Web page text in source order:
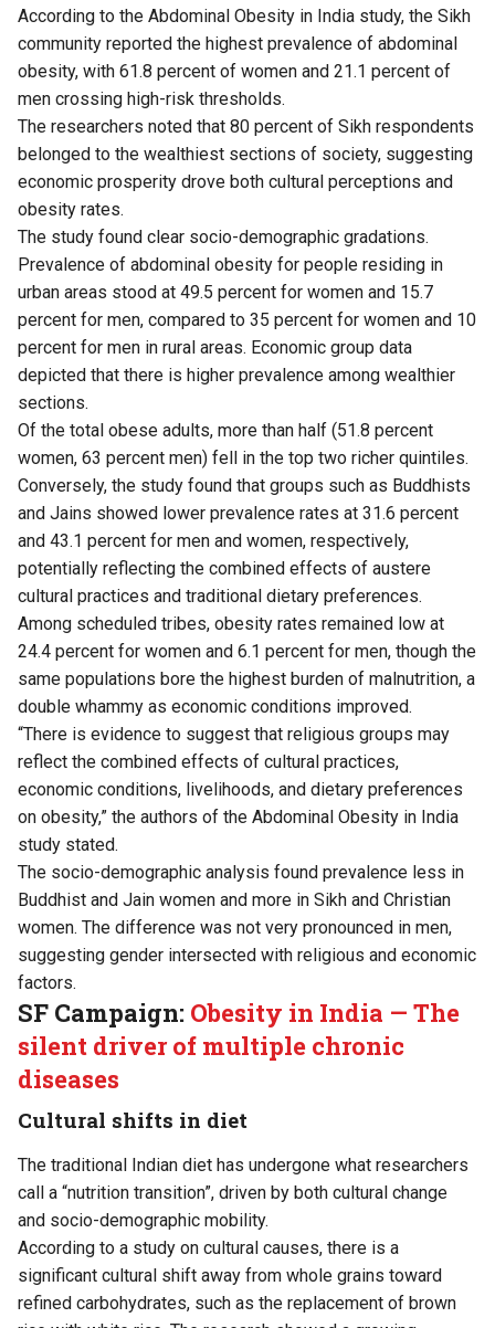
According to the Abdominal Obesity in India study, the Sikh
community reported the highest prevalence of abdominal
obesity, with 61.8 percent of women and 21.1 percent of
men crossing high-risk thresholds.
The researchers noted that 80 percent of Sikh respondents
belonged to the wealthiest sections of society, suggesting
economic prosperity drove both cultural perceptions and
obesity rates.
The study found clear socio-demographic gradations.
Prevalence of abdominal obesity for people residing in
urban areas stood at 49.5 percent for women and 15.7
percent for men, compared to 35 percent for women and 10
percent for men in rural areas. Economic group data
depicted that there is higher prevalence among wealthier
sections.
Of the total obese adults, more than half (51.8 percent
women, 63 percent men) fell in the top two richer quintiles.
Conversely, the study found that groups such as Buddhists
and Jains showed lower prevalence rates at 31.6 percent
and 43.1 percent for men and women, respectively,
potentially reflecting the combined effects of austere
cultural practices and traditional dietary preferences.
Among scheduled tribes, obesity rates remained low at
24.4 percent for women and 6.1 percent for men, though the
same populations bore the highest burden of malnutrition, a
double whammy as economic conditions improved.
“There is evidence to suggest that religious groups may
reflect the combined effects of cultural practices,
economic conditions, livelihoods, and dietary preferences
on obesity,” the authors of the Abdominal Obesity in India
study stated.
The socio-demographic analysis found prevalence less in
Buddhist and Jain women and more in Sikh and Christian
women. The difference was not very pronounced in men,
suggesting gender intersected with religious and economic
factors.
SF Campaign: Obesity in India — The
silent driver of multiple chronic
diseases
Cultural shifts in diet
The traditional Indian diet has undergone what researchers
call a “nutrition transition”, driven by both cultural change
and socio-demographic mobility.
According to a study on cultural causes, there is a
significant cultural shift away from whole grains toward
refined carbohydrates, such as the replacement of brown